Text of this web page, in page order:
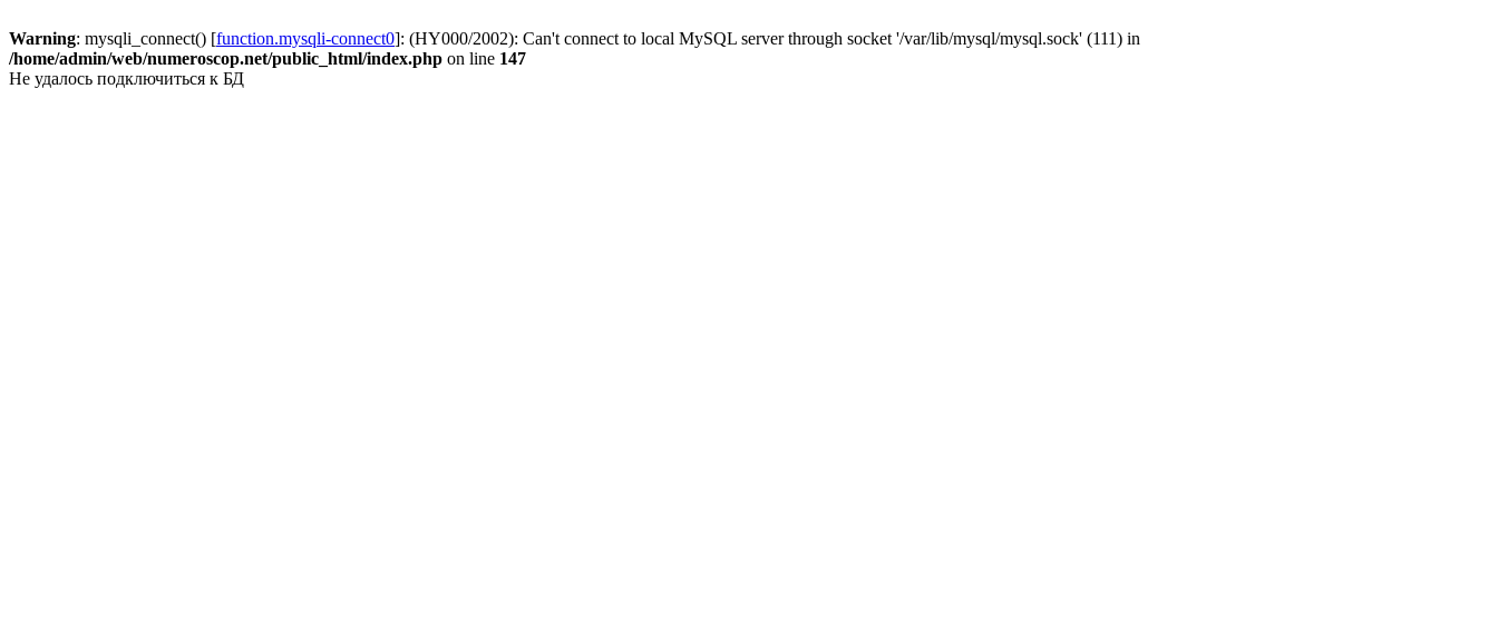
Warning: mysqli_connect() [function.mysqli-connect0]: (HY000/2002): Can't connect to local MySQL server through socket '/var/lib/mysql/mysql.sock' (111) in
/home/admin/web/numeroscop.net/public_html/index.php on line 147
Не удалось подключиться к БД